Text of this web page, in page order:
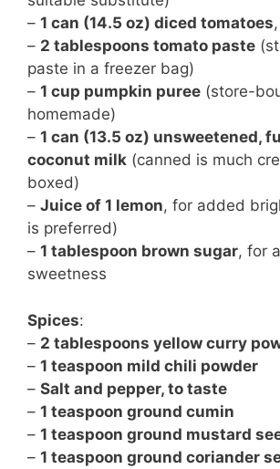
– 1 can (14.5 oz) diced tomatoes
– 2 tablespoons tomato paste
paste in a freezer bag)
– 1 cup pumpkin puree (store-
homemade)
– 1 can (13.5 oz) unsweetened,
coconut milk (canned is much
boxed)
– Juice of 1 lemon, for added
is preferred)
– 1 tablespoon brown sugar, for
sweetness
Spices:
– 2 tablespoons yellow curry
– 1 teaspoon mild chili powder
– Salt and pepper, to taste
– 1 teaspoon ground cumin
– 1 teaspoon ground mustard
– 1 teaspoon ground coriander